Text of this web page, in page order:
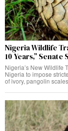
Nigeria Wildlife
10 Years,” Senate
Nigeria’s New Wildlife
Nigeria to impose
of ivory, pangolin